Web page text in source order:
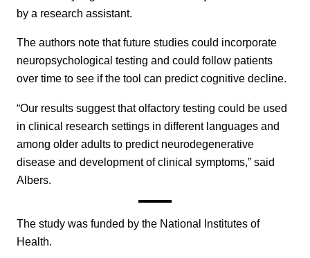
by a research assistant.
The authors note that future studies could incorporate
neuropsychological testing and could follow patients
over time to see if the tool can predict cognitive decline.
“Our results suggest that olfactory testing could be used
in clinical research settings in different languages and
among older adults to predict neurodegenerative
disease and development of clinical symptoms,” said
Albers.
The study was funded by the National Institutes of
Health.